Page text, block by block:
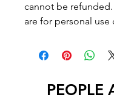
cannot be refunded.
are for personal use
PEOPLE